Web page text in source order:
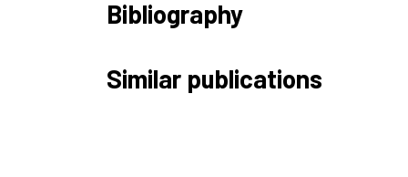
Bibliography
Similar publications